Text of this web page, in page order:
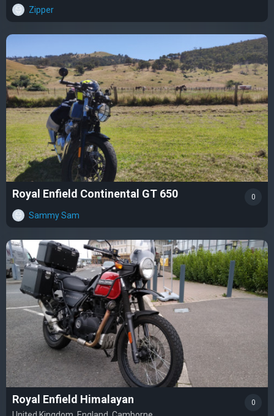
Zipper
Royal Enfield Continental GT 650
Sammy Sam
0
Royal Enfield Himalayan 0